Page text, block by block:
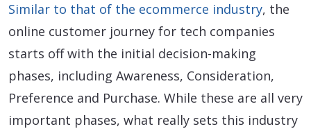
Similar to that of the ecommerce industry, the
online customer journey for tech companies
starts off with the initial decision-making
phases, including Awareness, Consideration,
Preference and Purchase. While these are all very
important phases, what really sets this industry